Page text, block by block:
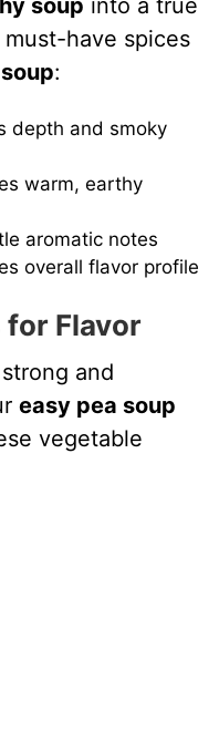
have spices
:
depth and smoky
warm, earthy
aromatic notes
overall flavor profile
for Flavor
and
easy pea soup
vegetable